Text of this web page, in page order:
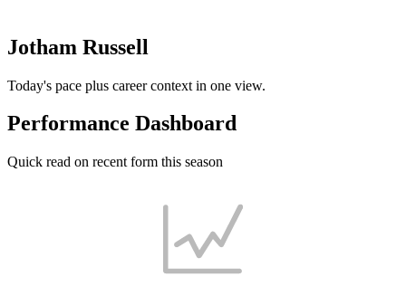
Jotham Russell
Today's pace plus career context in one view.
Performance Dashboard
Quick read on recent form this season